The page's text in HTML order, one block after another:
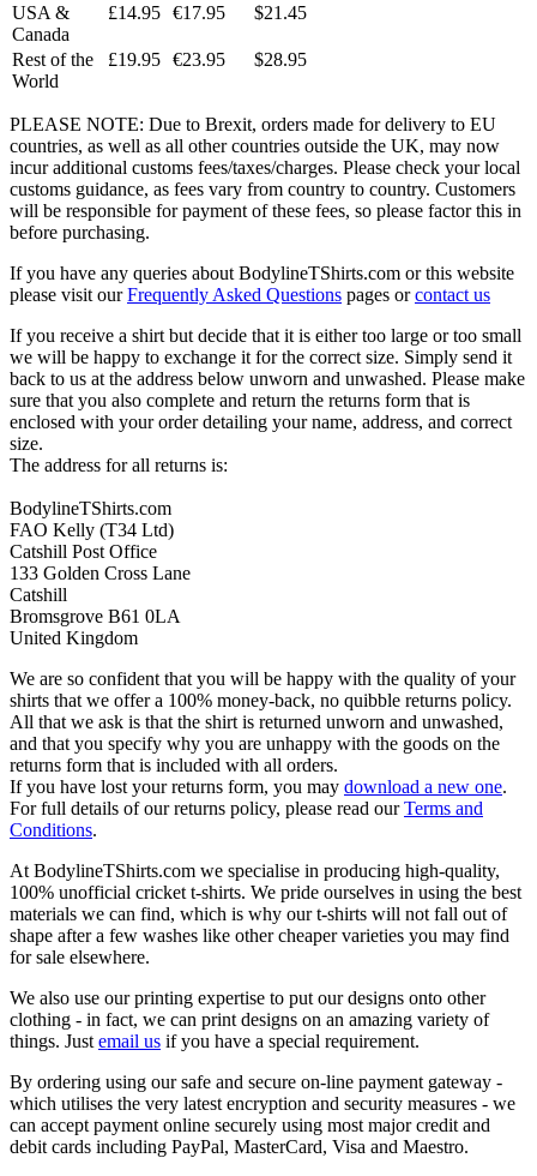
USA &
Canada
£14.95 €17.95 $21.45
Rest of the
World
£19.95 €23.95 $28.95
PLEASE NOTE: Due to Brexit, orders made for delivery to EU
countries, as well as all other countries outside the UK, may now
incur additional customs fees/taxes/charges. Please check your local
customs guidance, as fees vary from country to country. Customers
will be responsible for payment of these fees, so please factor this in
before purchasing.
If you have any queries about BodylineTShirts.com or this website
please visit ourFrequently Asked Questions pages orcontact us
If you receive a shirt but decide that it is either too large or too small
we will be happy to exchange it for the correct size. Simply send it
back to us at the address below unworn and unwashed. Please make
sure that you also complete and return the returns form that is
enclosed with your order detailing your name, address, and correct
size.
The address for all returns is:
BodylineTShirts.com
FAO Kelly (T34 Ltd)
Catshill Post Office
133 Golden Cross Lane
Catshill
Bromsgrove B61 0LA
United Kingdom
We are so confident that you will be happy with the quality of your
shirts that we offer a 100% money-back, no quibble returns policy.
All that we ask is that the shirt is returned unworn and unwashed,
and that you specify why you are unhappy with the goods on the
returns form that is included with all orders.
If you have lost your returns form, you may download a new one.
For full details of our returns policy, please read ourTerms and
Conditions.
At BodylineTShirts.com we specialise in producing high-quality,
100% unofficial cricket t-shirts. We pride ourselves in using the best
materials we can find, which is why our t-shirts will not fall out of
shape after a few washes like other cheaper varieties you may find
for sale elsewhere.
We also use our printing expertise to put our designs onto other
clothing - in fact, we can print designs on an amazing variety of
things. Just email us if you have a special requirement.
By ordering using our safe and secure on-line payment gateway -
which utilises the very latest encryption and security measures - we
can accept payment online securely using most major credit and
debit cards including PayPal, MasterCard, Visa and Maestro.